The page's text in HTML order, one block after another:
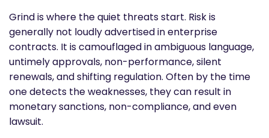
Grind is where the quiet threats start. Risk is
generally not loudly advertised in enterprise
contracts. It is camouflaged in ambiguous language,
untimely approvals, non-performance, silent
renewals, and shifting regulation. Often by the time
one detects the weaknesses, they can result in
monetary sanctions, non-compliance, and even
lawsuit.